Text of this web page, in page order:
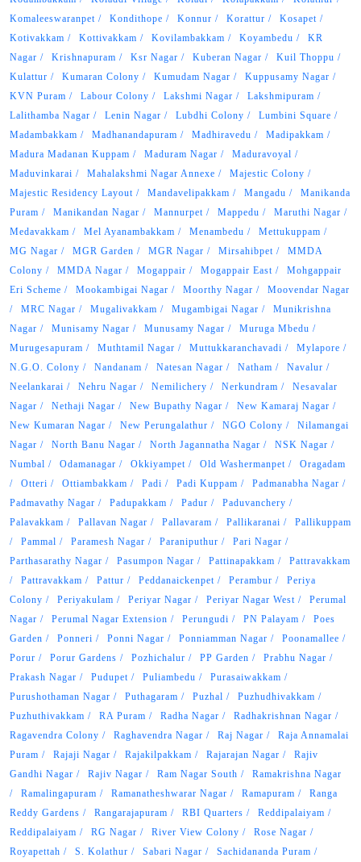
Komaleeswaranpet
Kondithope Konnur Korattur
Kosapet
Kotivakkam
Kottivakkam Kovilambakkam Koyambedu
KR
Nagar
Krishnapuram Ksr Nagar Kuberan Nagar
Kuil Thoppu
Kulattur
Kumaran Colony Kumudam Nagar
Kuppusamy Nagar
KVN Puram
Labour Colony Lakshmi Nagar
Lakshmipuram
Lalithamba Nagar
Lenin Nagar Lubdhi Colony
Lumbini Square
Madambakkam
Madhanandapuram Madhiravedu
Madipakkam
Madura Madanan Kuppam
Maduram Nagar
Maduravoyal
Maduvinkarai
Mahalakshmi Nagar Annexe
Majestic Colony
Majestic Residency Layout
Mandavelipakkam Mangadu
Manikanda
Puram
Manikandan Nagar Mannurpet Mappedu
Maruthi Nagar
Medavakkam
Mel Ayanambakkam Menambedu
Mettukuppam
MG Nagar
MGR Garden MGR Nagar Mirsahibpet
MMDA
Colony
MMDA Nagar Mogappair Mogappair East
Mohgappair
Eri Scheme
Mookambigai Nagar Moorthy Nagar
Moovendar Nagar
MRC Nagar
Mugalivakkam Mugambigai Nagar
Munikrishna
Nagar
Munisamy Nagar Munusamy Nagar
Muruga Mbedu
Murugesapuram
Muthtamil Nagar Muttukkaranchavadi
Mylapore
N.G.O. Colony
Nandanam Natesan Nagar Natham
Navalur
Neelankarai
Nehru Nagar Nemilichery Nerkundram
Nesavalar
Nagar
Nethaji Nagar New Bupathy Nagar
New Kamaraj Nagar
New Kumaran Nagar
New Perungalathur NGO Colony
Nilamangai
Nagar
North Banu Nagar North Jagannatha Nagar
NSK Nagar
Numbal
Odamanagar Okkiyampet Old Washermanpet
Oragadam
Otteri
Ottiambakkam Padi Padi Kuppam
Padmanabha Nagar
Padmavathy Nagar
Padupakkam Padur
Paduvanchery
Palavakkam
Pallavan Nagar Pallavaram Pallikaranai
Pallikuppam
Pammal
Paramesh Nagar Paraniputhur
Pari Nagar
Parthasarathy Nagar
Pasumpon Nagar Pattinapakkam
Pattravakkam
Pattravakkam
Pattur Peddanaickenpet Perambur
Periya
Colony
Periyakulam Periyar Nagar Periyar Nagar West
Perumal
Nagar
Perumal Nagar Extension Perungudi PN Palayam
Poes
Garden
Ponneri Ponni Nagar Ponniamman Nagar
Poonamallee
Porur
Porur Gardens Pozhichalur PP Garden
Prabhu Nagar
Prakash Nagar
Pudupet Puliambedu
Purasaiwakkam
Purushothaman Nagar
Puthagaram Puzhal
Puzhudhivakkam
Puzhuthivakkam
RA Puram Radha Nagar
Radhakrishnan Nagar
Ragavendra Colony
Raghavendra Nagar Raj Nagar
Raja Annamalai
Puram
Rajaji Nagar Rajakilpakkam Rajarajan Nagar
Rajiv
Gandhi Nagar
Rajiv Nagar Ram Nagar South
Ramakrishna Nagar
Ramalingapuram
Ramanatheshwarar Nagar Ramapuram
Ranga
Reddy Gardens
Rangarajapuram RBI Quarters
Reddipalaiyam
Reddipalaiyam
RG Nagar River View Colony
Rose Nagar
Royapettah
S. Kolathur Sabari Nagar
Sachidananda Puram